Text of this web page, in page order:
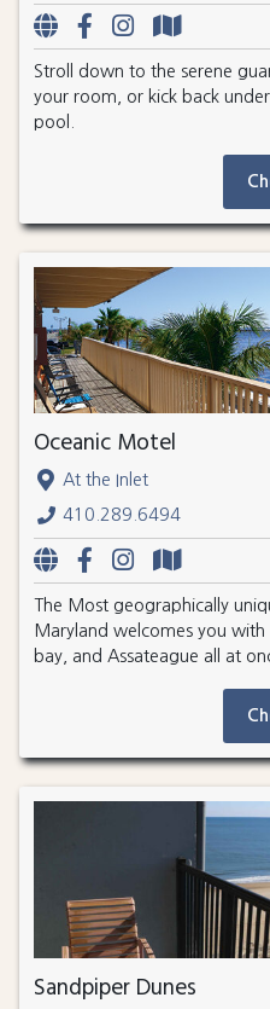
Stroll down to the serene
your room, or kick back
pool.
Oceanic Motel
At the Inlet
410.289.6494
The Most geographically
Maryland welcomes you with
bay, and Assateague all at
Sandpiper Dunes